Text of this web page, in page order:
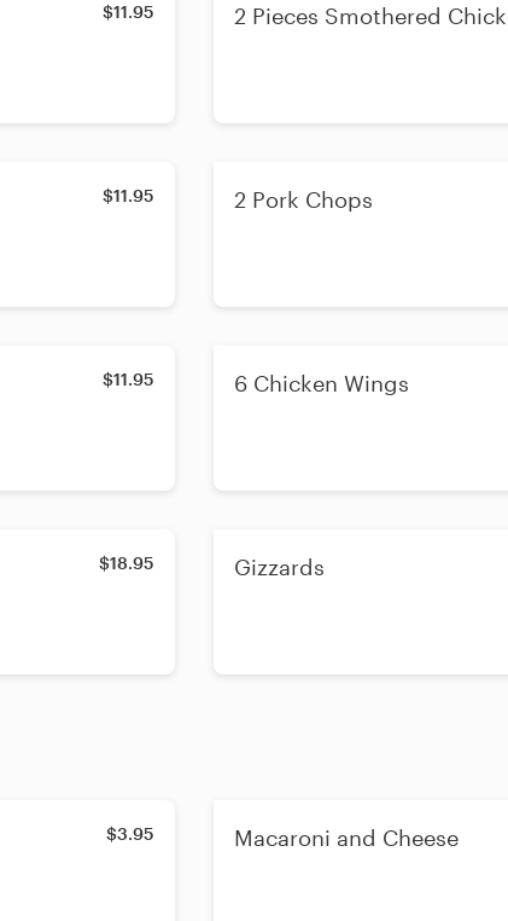
$11.95 2 Pieces Smothered
$11.95 2 Pork Chops
$11.95 6 Chicken Wings
$18.95 Gizzards
$3.95 Macaroni and Cheese